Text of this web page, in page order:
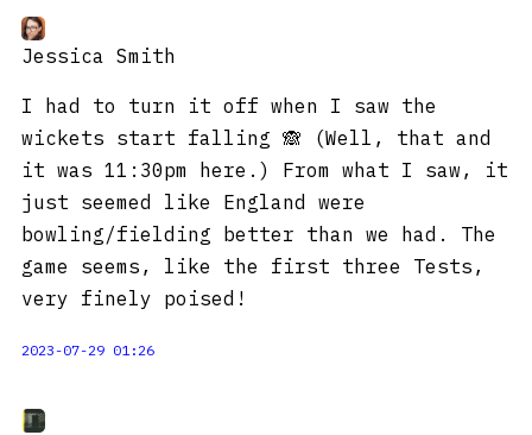
Jessica Smith
I had to turn it off when I saw the
wickets start falling 🙈 (Well, that and
it was 11:30pm here.) From what I saw, it
just seemed like England were
bowling/fielding better than we had. The
game seems, like the first three Tests,
very finely poised!
2023-07-29 01:26